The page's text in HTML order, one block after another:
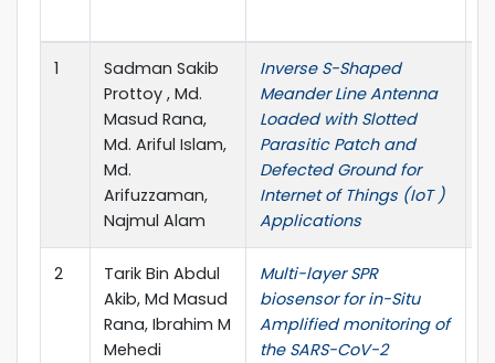
1
Sadman Sakib
Prottoy , Md.
Masud Rana,
Md. Ariful Islam,
Md.
Arifuzzaman,
Najmul Alam
Inverse S-Shaped
Meander Line Antenna
Loaded with Slotted
Parasitic Patch and
Defected Ground for
Internet of Things (IoT )
Applications
2
Tarik Bin Abdul
Akib, Md Masud
Rana, Ibrahim M
Mehedi
Multi-layer SPR
biosensor for in-Situ
Amplified monitoring of
the SARS-CoV-2